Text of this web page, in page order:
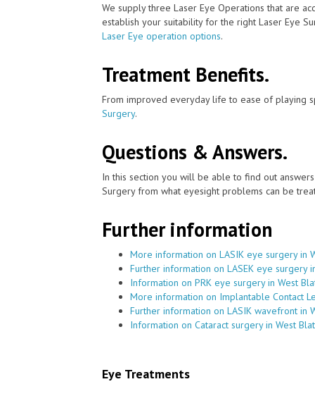
We supply three Laser Eye Operations that are
establish your suitability for the right Laser Eye
Laser Eye operation options.
Treatment Benefits.
From improved everyday life to ease of playing
Surgery.
Questions & Answers.
In this section you will be able to find out
Surgery from what eyesight problems can be
Further information
More information on LASIK eye surgery in
Further information on LASEK eye surgery
Information on PRK eye surgery in West
More information on Implantable Contact
Further information on LASIK wavefront in
Information on Cataract surgery in West
Eye Treatments